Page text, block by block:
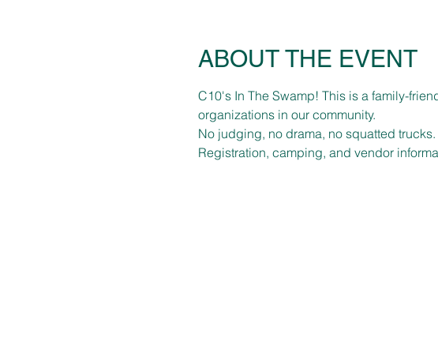
ABOUT THE EVENT
C10's In The Swamp! This is a family-
organizations in our community.
No judging, no drama, no squatted trucks.
Registration, camping, and vendor